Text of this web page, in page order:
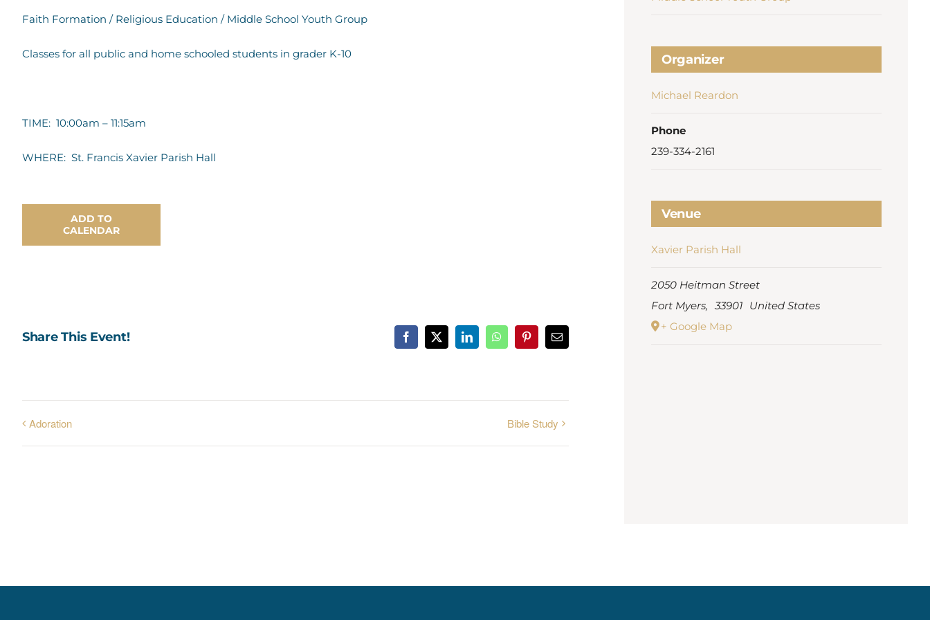
Faith Formation / Religious Education / Middle School Youth Group
Classes for all public and home schooled students in grader K-10
TIME: 10:00am – 11:15am
WHERE: St. Francis Xavier Parish Hall
ADD TO
CALENDAR
Share This Event! Facebook
X LinkedInWhatsAppPinterestEmail
Adoration Bible Study
Organizer
Michael Reardon
Phone
239-334-2161
Venue
Xavier Parish Hall
2050 Heitman Street
Fort Myers, 33901 United States
+ Google Map